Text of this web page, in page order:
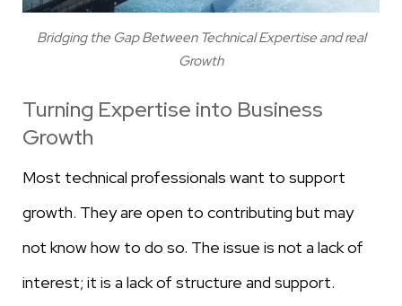
Bridging the Gap Between Technical Expertise and real
Growth
Turning Expertise into Business
Growth
Most technical professionals want to support
growth. They are open to contributing but may
not know how to do so. The issue is not a lack of
interest; it is a lack of structure and support.